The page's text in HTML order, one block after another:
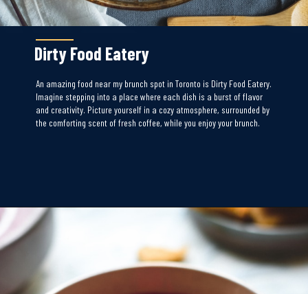
Dirty Food Eatery
An amazing food near my brunch spot in Toronto is Dirty Food Eatery.
Imagine stepping into a place where each dish is a burst of flavor
and creativity. Picture yourself in a cozy atmosphere, surrounded by
the comforting scent of fresh coffee, while you enjoy your brunch.